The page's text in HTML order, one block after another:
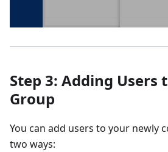
Step 3: Adding Users
Group
You can add users to your newly
two ways: